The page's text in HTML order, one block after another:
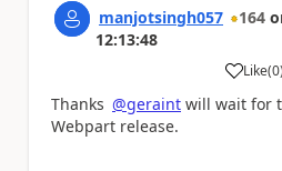
manjotsingh057 164
12:13:48
Like
a (0)
Thanks @geraint will wait for
Webpart release.